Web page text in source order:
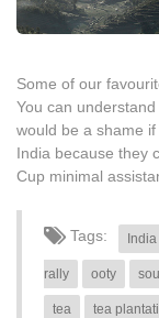
Some of our
You can
would be a shame
India because they
Cup minimal
Tags: India
rally ooty
tea tea